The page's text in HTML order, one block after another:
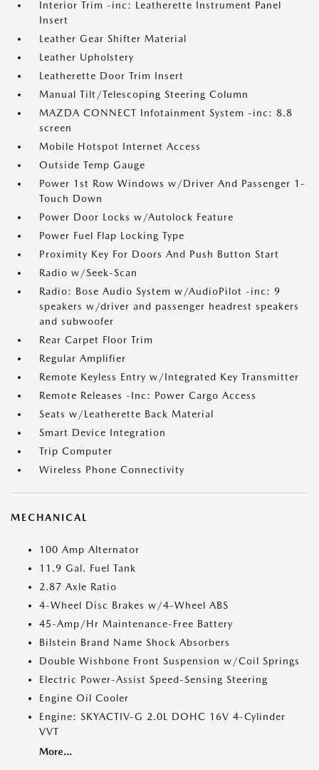
Interior Trim -inc: Leatherette Instrument Panel
Insert
Leather Gear Shifter Material
Leather Upholstery
Leatherette Door Trim Insert
Manual Tilt/Telescoping Steering Column
MAZDA CONNECT Infotainment System -inc: 8.8
screen
Mobile Hotspot Internet Access
Outside Temp Gauge
Power 1st Row Windows w/Driver And Passenger 1-
Touch Down
Power Door Locks w/Autolock Feature
Power Fuel Flap Locking Type
Proximity Key For Doors And Push Button Start
Radio w/Seek-Scan
Radio: Bose Audio System w/AudioPilot -inc: 9
speakers w/driver and passenger headrest speakers
and subwoofer
Rear Carpet Floor Trim
Regular Amplifier
Remote Keyless Entry w/Integrated Key Transmitter
Remote Releases -Inc: Power Cargo Access
Seats w/Leatherette Back Material
Smart Device Integration
Trip Computer
Wireless Phone Connectivity
MECHANICAL
100 Amp Alternator
11.9 Gal. Fuel Tank
2.87 Axle Ratio
4-Wheel Disc Brakes w/4-Wheel ABS
45-Amp/Hr Maintenance-Free Battery
Bilstein Brand Name Shock Absorbers
Double Wishbone Front Suspension w/Coil Springs
Electric Power-Assist Speed-Sensing Steering
Engine Oil Cooler
Engine: SKYACTIV-G 2.0L DOHC 16V 4-Cylinder
VVT
More...